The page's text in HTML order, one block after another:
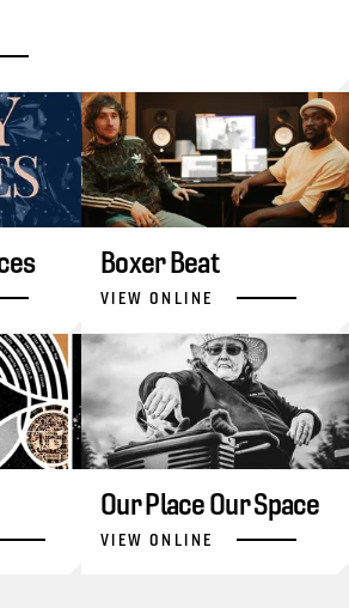
Boxer Beat
VIEW ONLINE
Our Place Our Space
VIEW ONLINE